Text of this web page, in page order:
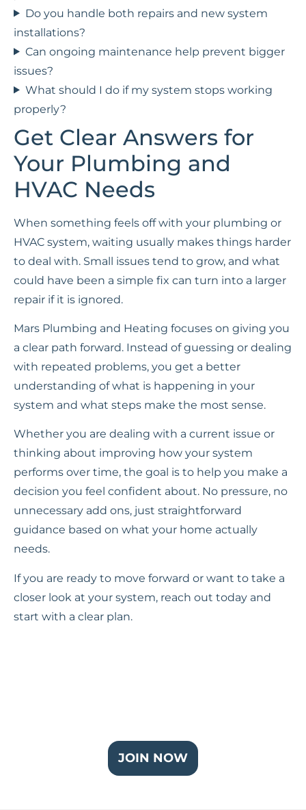
Do you handle both repairs and new system
installations?
Can ongoing maintenance help prevent bigger
issues?
What should I do if my system stops working
properly?
Get Clear Answers for
Your Plumbing and
HVAC Needs
When something feels off with your plumbing or
HVAC system, waiting usually makes things harder
to deal with. Small issues tend to grow, and what
could have been a simple fix can turn into a larger
repair if it is ignored.
Mars Plumbing and Heating focuses on giving you
a clear path forward. Instead of guessing or dealing
with repeated problems, you get a better
understanding of what is happening in your
system and what steps make the most sense.
Whether you are dealing with a current issue or
thinking about improving how your system
performs over time, the goal is to help you make a
decision you feel confident about. No pressure, no
unnecessary add ons, just straightforward
guidance based on what your home actually
needs.
If you are ready to move forward or want to take a
closer look at your system, reach out today and
start with a clear plan.
JOIN NOW